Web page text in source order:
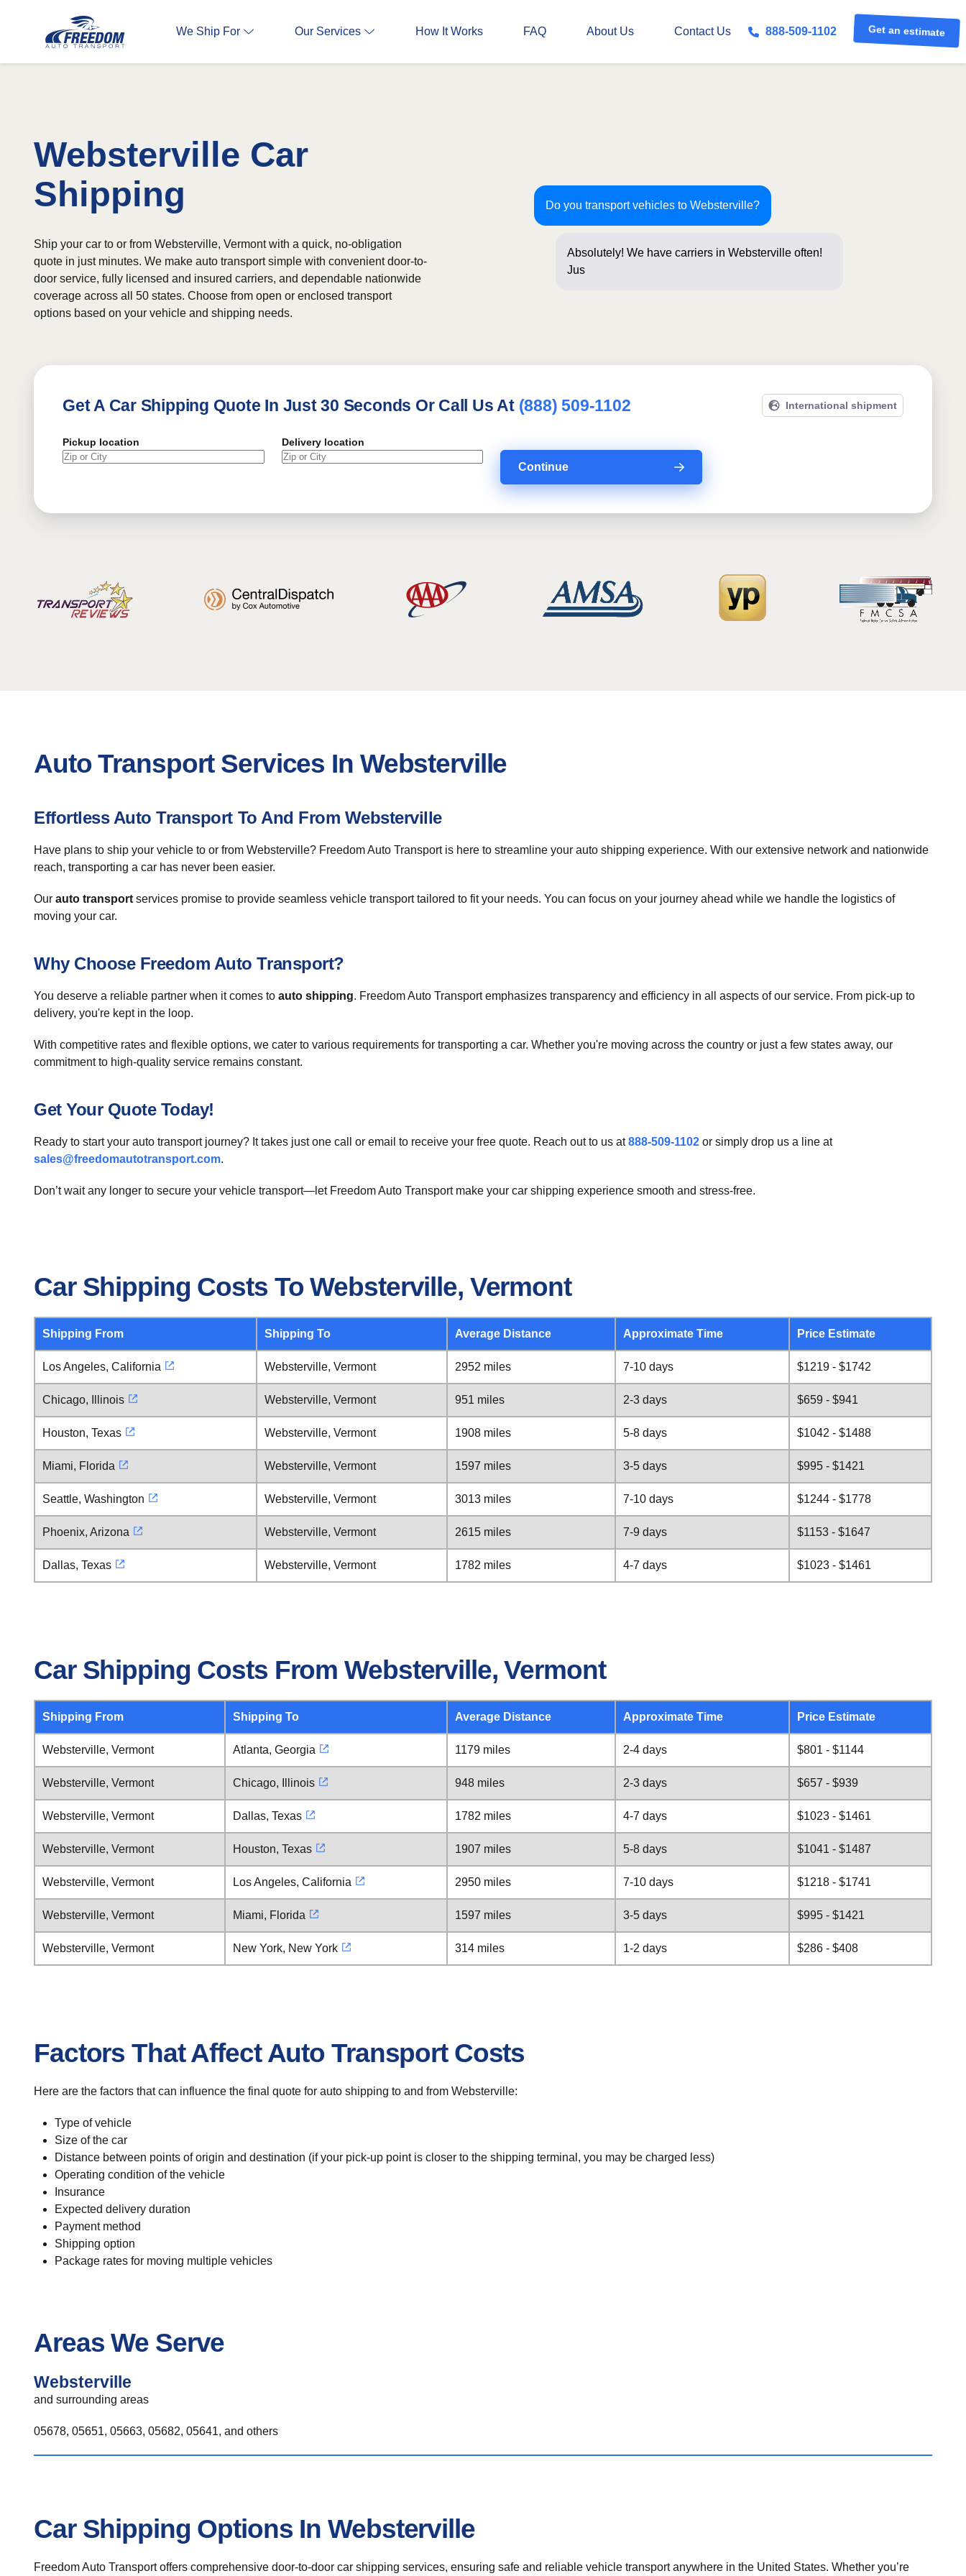
We Ship For Our Services How It Works FAQ About Us Contact Us 888-509-1102 Get an estimate
Websterville Car
Shipping
Do you transport vehicles to Websterville?
Absolutely! We have carriers in Websterville often!
Just a few questions b
Ship your car to or from Websterville, Vermont with a quick, no-obligation
quote in just minutes. We make auto transport simple with convenient door-to-
door service, fully licensed and insured carriers, and dependable nationwide
coverage across all 50 states. Choose from open or enclosed transport
options based on your vehicle and shipping needs.
Get A Car Shipping Quote In Just 30 Seconds Or Call Us At (888) 509-1102 International shipment
Pickup location Delivery location
Continue
Auto Transport Services In Websterville
Effortless Auto Transport To And From Websterville
Have plans to ship your vehicle to or from Websterville? Freedom Auto Transport is here to streamline your auto shipping experience. With our extensive network and nationwide
reach, transporting a car has never been easier.
Our auto transport services promise to provide seamless vehicle transport tailored to fit your needs. You can focus on your journey ahead while we handle the logistics of
moving your car.
Why Choose Freedom Auto Transport?
You deserve a reliable partner when it comes to auto shipping. Freedom Auto Transport emphasizes transparency and efficiency in all aspects of our service. From pick-up to
delivery, you're kept in the loop.
With competitive rates and flexible options, we cater to various requirements for transporting a car. Whether you're moving across the country or just a few states away, our
commitment to high-quality service remains constant.
Get Your Quote Today!
Ready to start your auto transport journey? It takes just one call or email to receive your free quote. Reach out to us at888-509-1102 or simply drop us a line at
sales@freedomautotransport.com.
Don’t wait any longer to secure your vehicle transport—let Freedom Auto Transport make your car shipping experience smooth and stress-free.
Car Shipping Costs To Websterville, Vermont
Shipping From Shipping To Average Distance Approximate Time Price Estimate
Los Angeles, California Websterville, Vermont 2952 miles 7-10 days $1219 - $1742
Chicago, Illinois Websterville, Vermont 951 miles 2-3 days $659 - $941
Houston, Texas Websterville, Vermont 1908 miles 5-8 days $1042 - $1488
Miami, Florida Websterville, Vermont 1597 miles 3-5 days $995 - $1421
Seattle, Washington Websterville, Vermont 3013 miles 7-10 days $1244 - $1778
Phoenix, Arizona Websterville, Vermont 2615 miles 7-9 days $1153 - $1647
Dallas, Texas Websterville, Vermont 1782 miles 4-7 days $1023 - $1461
Car Shipping Costs From Websterville, Vermont
Shipping From Shipping To Average Distance Approximate Time Price Estimate
Websterville, Vermont Atlanta, Georgia 1179 miles 2-4 days $801 - $1144
Websterville, Vermont Chicago, Illinois 948 miles 2-3 days $657 - $939
Websterville, Vermont Dallas, Texas 1782 miles 4-7 days $1023 - $1461
Websterville, Vermont Houston, Texas 1907 miles 5-8 days $1041 - $1487
Websterville, Vermont Los Angeles, California 2950 miles 7-10 days $1218 - $1741
Websterville, Vermont Miami, Florida 1597 miles 3-5 days $995 - $1421
Websterville, Vermont New York, New York 314 miles 1-2 days $286 - $408
Factors That Affect Auto Transport Costs
Here are the factors that can influence the final quote for auto shipping to and from Websterville:
Type of vehicle
Size of the car
Distance between points of origin and destination (if your pick-up point is closer to the shipping terminal, you may be charged less)
Operating condition of the vehicle
Insurance
Expected delivery duration
Payment method
Shipping option
Package rates for moving multiple vehicles
Areas We Serve
Websterville
and surrounding areas
05678, 05651, 05663, 05682, 05641, and others
Car Shipping Options In Websterville
Freedom Auto Transport offers comprehensive door-to-door car shipping services, ensuring safe and reliable vehicle transport anywhere in the United States. Whether you’re